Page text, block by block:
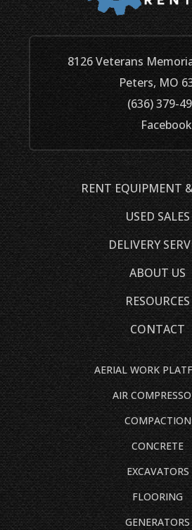
8126 Veterans
Peters, MO
(636) 379-
Facebook
RENT EQUIPMENT
USED SALES
DELIVERY
ABOUT US
RESOURCES
CONTACT
AERIAL WORK
AIR
COMPACTION
CONCRETE
EXCAVATORS
FLOORING
GENERATORS